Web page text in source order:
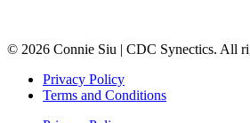
© 2026 Connie Siu | CDC Synectics. All
Privacy Policy
Terms and Conditions